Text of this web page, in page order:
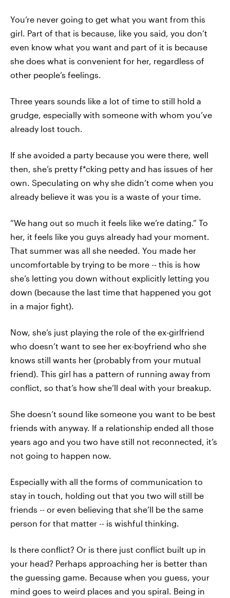
You’re never going to get what you want from this
girl. Part of that is because, like you said, you don’t
even know what you want and part of it is because
she does what is convenient for her, regardless of
other people’s feelings.
Three years sounds like a lot of time to still hold a
grudge, especially with someone with whom you’ve
already lost touch.
If she avoided a party because you were there, well
then, she’s pretty f*cking petty and has issues of her
own. Speculating on why she didn’t come when you
already believe it was you is a waste of your time.
“We hang out so much it feels like we’re dating.” To
her, it feels like you guys already had your moment.
That summer was all she needed. You made her
uncomfortable by trying to be more -- this is how
she’s letting you down without explicitly letting you
down (because the last time that happened you got
in a major fight).
Now, she’s just playing the role of the ex-girlfriend
who doesn’t want to see her ex-boyfriend who she
knows still wants her (probably from your mutual
friend). This girl has a pattern of running away from
conflict, so that’s how she’ll deal with your breakup.
She doesn’t sound like someone you want to be best
friends with anyway. If a relationship ended all those
years ago and you two have still not reconnected, it’s
not going to happen now.
Especially with all the forms of communication to
stay in touch, holding out that you two will still be
friends -- or even believing that she’ll be the same
person for that matter -- is wishful thinking.
Is there conflict? Or is there just conflict built up in
your head? Perhaps approaching her is better than
the guessing game. Because when you guess, your
mind goes to weird places and you spiral. Being in